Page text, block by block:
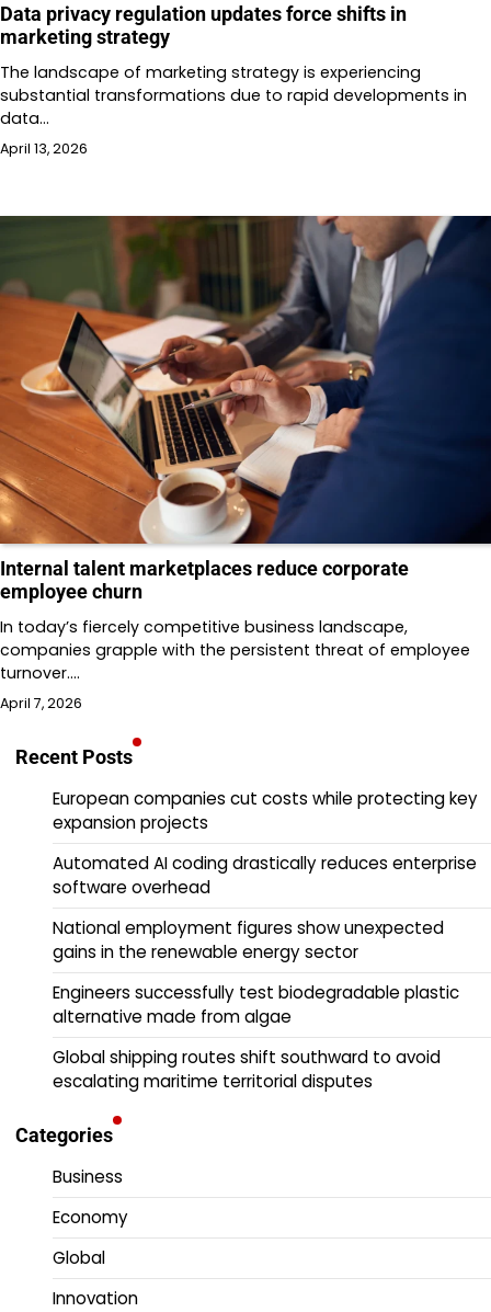
Data privacy regulation updates force shifts in
marketing strategy
The landscape of marketing strategy is experiencing
substantial transformations due to rapid developments in
data…
April 13, 2026
Internal talent marketplaces reduce corporate
employee churn
In today’s fiercely competitive business landscape,
companies grapple with the persistent threat of employee
turnover.…
April 7, 2026
Recent Posts
European companies cut costs while protecting key
expansion projects
Automated AI coding drastically reduces enterprise
software overhead
National employment figures show unexpected
gains in the renewable energy sector
Engineers successfully test biodegradable plastic
alternative made from algae
Global shipping routes shift southward to avoid
escalating maritime territorial disputes
Categories
Business
Economy
Global
Innovation